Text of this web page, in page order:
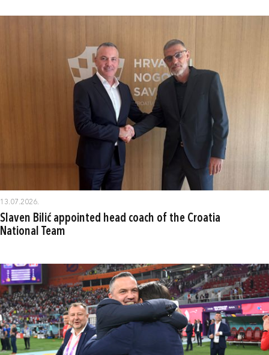
13.07.2026.
Slaven Bilić appointed head coach of the Croatia
National Team